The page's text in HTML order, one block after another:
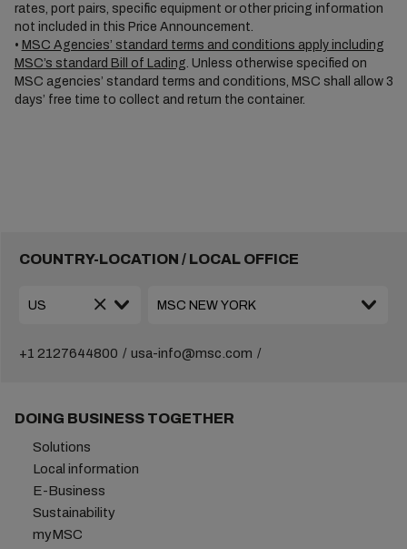
rates, port pairs, specific equipment or other pricing information
not included in this Price Announcement.
• MSC Agencies’ standard terms and conditions apply including
MSC’s standard Bill of Lading. Unless otherwise specified on
MSC agencies’ standard terms and conditions, MSC shall allow 3
days’ free time to collect and return the container.
COUNTRY-LOCATION / LOCAL OFFICE
+1 2127644800 usa-info@msc.com
DOING BUSINESS TOGETHER
Solutions
Local information
E-Business
Sustainability
myMSC